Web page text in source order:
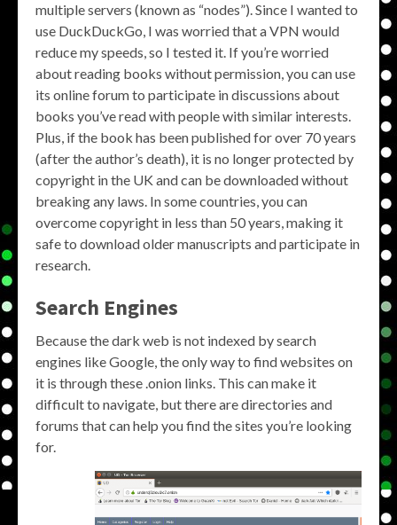
multiple servers (known as “nodes”). Since I wanted to
use DuckDuckGo, I was worried that a VPN would
reduce my speeds, so I tested it. If you’re worried
about reading books without permission, you can use
its online forum to participate in discussions about
books you’ve read with people with similar interests.
Plus, if the book has been published for over 70 years
(after the author’s death), it is no longer protected by
copyright in the UK and can be downloaded without
breaking any laws. In some countries, you can
overcome copyright in less than 50 years, making it
safe to download older manuscripts and participate in
research.
Search Engines
Because the dark web is not indexed by search
engines like Google, the only way to find websites on
it is through these .onion links. This can make it
difficult to navigate, but there are directories and
forums that can help you find the sites you’re looking
for.